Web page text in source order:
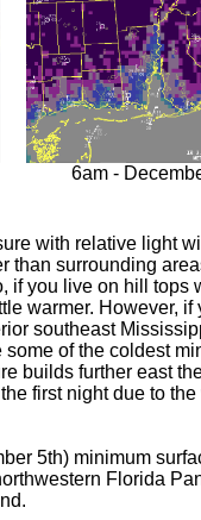
6am -
with relative light
than surrounding
if you live on hill tops
warmer. However, if
southeast
of the coldest
builds further east
first night due to
5th) minimum
Florida